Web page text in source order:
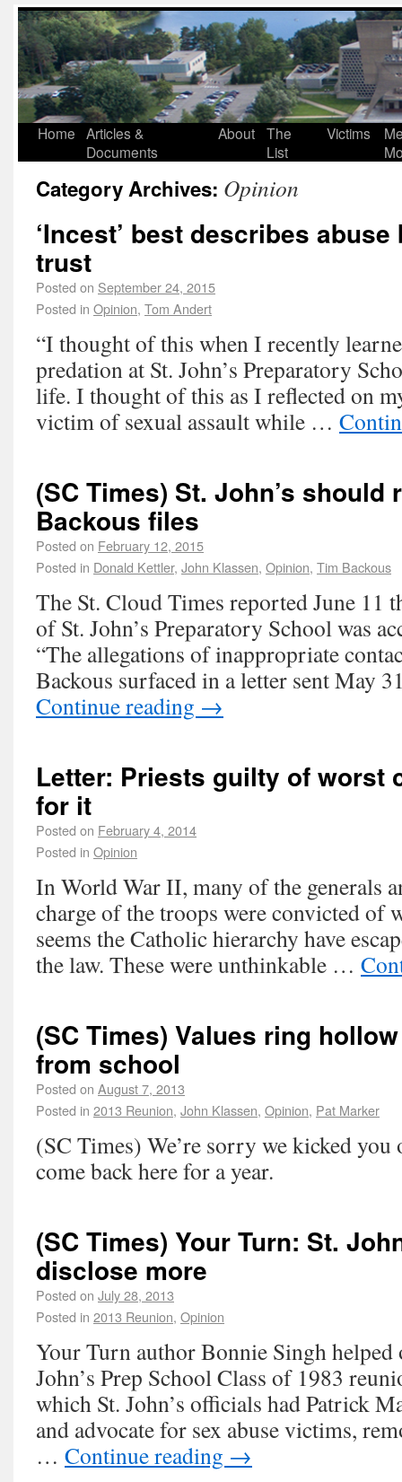
Home Articles &
Documents
About The
List
Victims
Category Archives: Opinion
‘Incest’ best describes
trust
Posted on September 24, 2015
Posted in Opinion, Tom Andert
“I thought of this when I recently
predation at St. John’s Preparatory
life. I thought of this as I reflected on
victim of sexual assault while …
(SC Times) St. John’s should
Backous files
Posted on February 12, 2015
Posted in Donald Kettler, John Klassen, Opinion, Tim Backous
The St. Cloud Times reported June 11
of St. John’s Preparatory School was
“The allegations of inappropriate
Backous surfaced in a letter sent May
Continue reading →
Letter: Priests guilty of worst
for it
Posted on February 4, 2014
Posted in Opinion
In World War II, many of the generals
charge of the troops were convicted of
seems the Catholic hierarchy have
the law. These were unthinkable …
(SC Times) Values ring
from school
Posted on August 7, 2013
Posted in 2013 Reunion, John Klassen, Opinion, Pat Marker
(SC Times) We’re sorry we kicked you
come back here for a year.
(SC Times) Your Turn: St.
disclose more
Posted on July 28, 2013
Posted in 2013 Reunion, Opinion
Your Turn author Bonnie Singh helped
John’s Prep School Class of 1983
which St. John’s officials had Patrick
and advocate for sex abuse victims,
… Continue reading →